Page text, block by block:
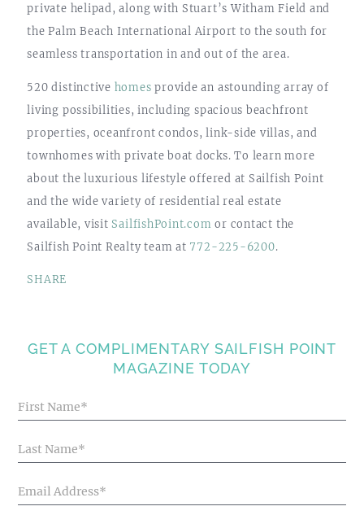
private helipad, along with Stuart’s Witham Field and
the Palm Beach International Airport to the south for
seamless transportation in and out of the area.
520 distinctive homes provide an astounding array of
living possibilities, including spacious beachfront
properties, oceanfront condos, link-side villas, and
townhomes with private boat docks. To learn more
about the luxurious lifestyle offered at Sailfish Point
and the wide variety of residential real estate
available, visit SailfishPoint.com or contact the
Sailfish Point Realty team at 772-225-6200.
SHARE
GET A COMPLIMENTARY SAILFISH POINT
MAGAZINE TODAY
Blog